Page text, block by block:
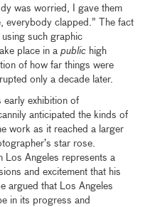
was worried, I gave them
everybody clapped.” The fact
such graphic
place in apublic high
of how far things were
only a decade later.
early exhibition of
anticipated the kinds of
work as it reached a larger
star rose.
Los Angeles represents a
and excitement that his
argued that Los Angeles
in its progress and